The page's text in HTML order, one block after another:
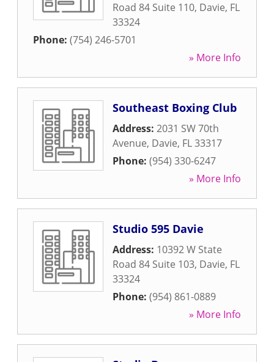
Road 84 Suite 110, Davie, FL
33324
Phone: (754) 246-5701
» More Info
Southeast Boxing Club
Address: 2031 SW 70th
Avenue, Davie, FL33317
Phone: (954) 330-6247
» More Info
Studio 595 Davie
Address: 10392 W State
Road 84 Suite 103, Davie, FL
33324
Phone: (954) 861-0889
» More Info